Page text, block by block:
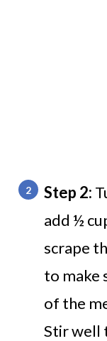
Step 2:
add ½
scrape
to make
of the
Stir well